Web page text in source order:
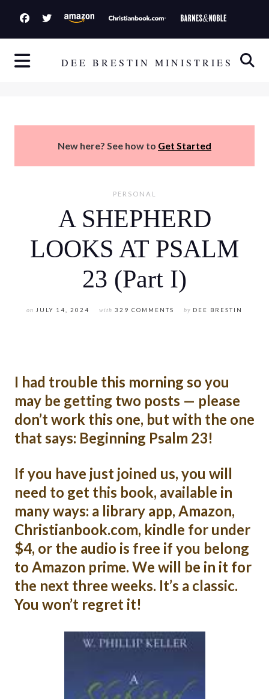
i
DEE BRESTIN MINISTRIES
New here? See how to Get Started
PERSONAL
A SHEPHERD
LOOKS AT PSALM
23 (Part I)
on JULY 14, 2024 with 329 COMMENTS by DEE BRESTIN
I had trouble this morning so you
may be getting two posts — please
don’t work this one, but with the one
that says: Beginning Psalm 23!
If you have just joined us, you will
need to get this book, available in
many ways: a library app, Amazon,
Christianbook.com, kindle for under
$4, or the audio is free if you belong
to Amazon prime. We will be in it for
the next three weeks. It’s a classic.
You won’t regret it!